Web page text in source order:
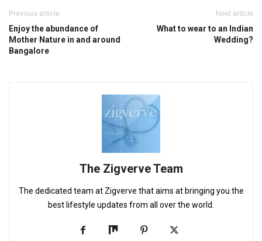
Previous article
Enjoy the abundance of
Mother Nature in and around
Bangalore
Next article
What to wear to an Indian
Wedding?
The Zigverve Team
The dedicated team at Zigverve that aims at bringing you the
best lifestyle updates from all over the world.